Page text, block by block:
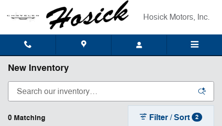
Skip to main content
Hosick Motors, Inc.
New Inventory
0 Matching Filter / Sort 2